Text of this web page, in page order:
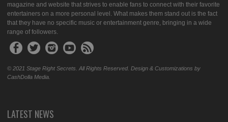
magazine and website that strives to enable fans to connect with their favorite
entertainers on a more personal level. What makes them stand out is the fact
that they have no specific music or entertainment genre, bringing in a wide
range of followers.
© 2021 Stage Right Secrets. All Rights Reserved. Design & Customizations by
CashDolla Media.
LATEST NEWS